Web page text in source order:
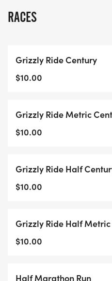
RACES
Grizzly Ride Century
$10.00
Grizzly Ride Metric
$10.00
Grizzly Ride Half
$10.00
Grizzly Ride Half
$10.00
Half Marathon Run